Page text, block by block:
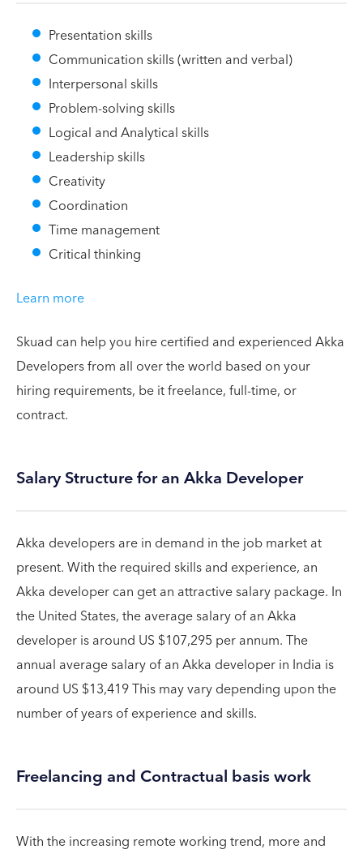
Presentation skills
Communication skills (written and verbal)
Interpersonal skills
Problem-solving skills
Logical and Analytical skills
Leadership skills
Creativity
Coordination
Time management
Critical thinking
Learn more
Skuad can help you hire certified and experienced Akka
Developers from all over the world based on your
hiring requirements, be it freelance, full-time, or
contract.
Salary Structure for an Akka Developer
Akka developers are in demand in the job market at
present. With the required skills and experience, an
Akka developer can get an attractive salary package. In
the United States, the average salary of an Akka
developer is around US $107,295 per annum. The
annual average salary of an Akka developer in India is
around US $13,419 This may vary depending upon the
number of years of experience and skills.
Freelancing and Contractual basis work
With the increasing remote working trend, more and